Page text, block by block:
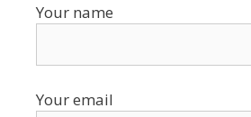
Your name
Your email